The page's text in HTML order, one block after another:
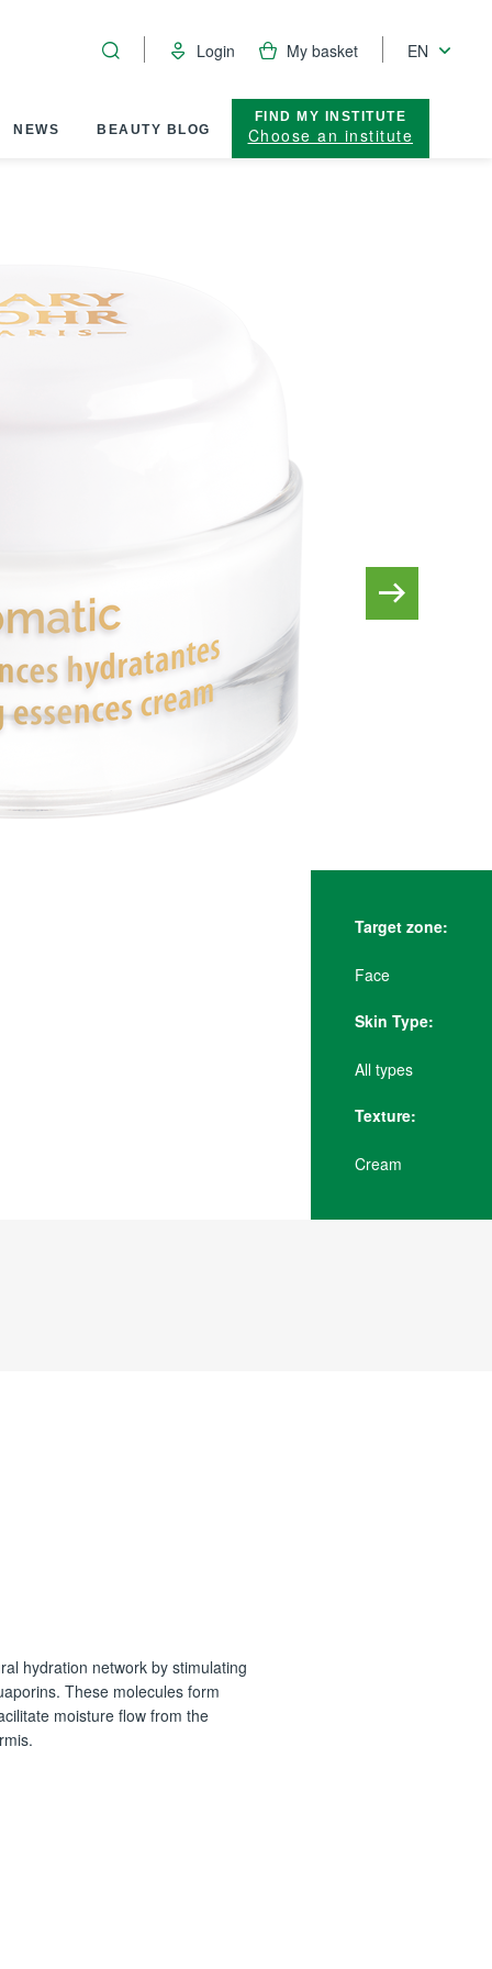
Login My basket EN
NEWS BEAUTY BLOG
FIND MY INSTITUTE
Choose an institute
Target zone:
Face
Skin Type:
All types
Texture:
Cream
hydration network by stimulating
These molecules form
moisture flow from the